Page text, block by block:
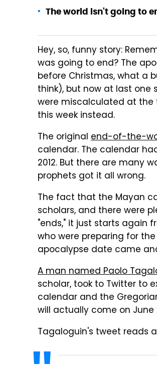
The world isn't going to
Hey, so, funny story:
was going to end? The
before Christmas, what a
think), but now at last
were miscalculated at the
this week instead.
The original end-of-the-
calendar. The calendar
2012. But there are many
prophets got it all wrong.
The fact that the Mayan
scholars, and there were
"ends," it just starts again
who were preparing for
apocalypse date came
A man named Paolo
scholar, took to Twitter to
calendar and the
will actually come on June
Tagaloguin's tweet reads